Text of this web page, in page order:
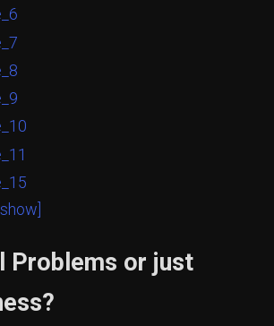
Problems or just